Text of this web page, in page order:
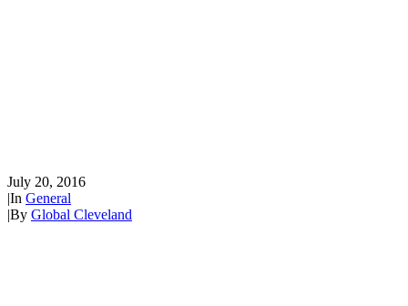
July 20, 2016
|In General
|By Global Cleveland